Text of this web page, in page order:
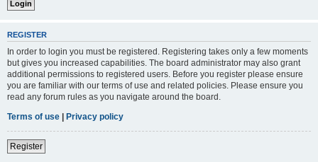
REGISTER
In order to login you must be registered. Registering takes only a few moments
but gives you increased capabilities. The board administrator may also grant
additional permissions to registered users. Before you register please ensure
you are familiar with our terms of use and related policies. Please ensure you
read any forum rules as you navigate around the board.
Terms of use | Privacy policy
Register